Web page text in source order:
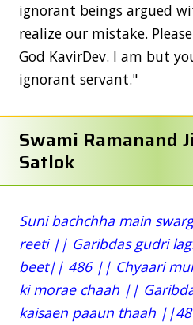
ignorant beings argued
realize our mistake.
God KavirDev. I am but
ignorant servant."
Swami Ramanand
Satlok
Suni bachchha main
reeti || Garibdas gudri
beet|| 486 || Chyaari
ki morae chaah ||
kaisaen paaun thaah